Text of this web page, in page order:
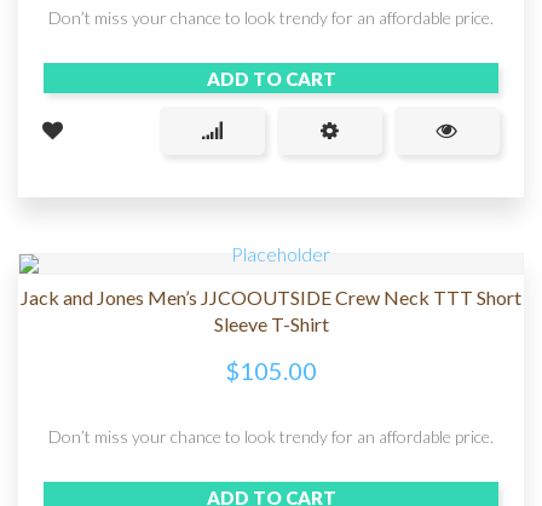
Don’t miss your chance to look trendy for an affordable price.
ADD TO CART
Jack and Jones Men’s JJCOOUTSIDE Crew Neck TTT Short
Sleeve T-Shirt
$105.00
Don’t miss your chance to look trendy for an affordable price.
ADD TO CART